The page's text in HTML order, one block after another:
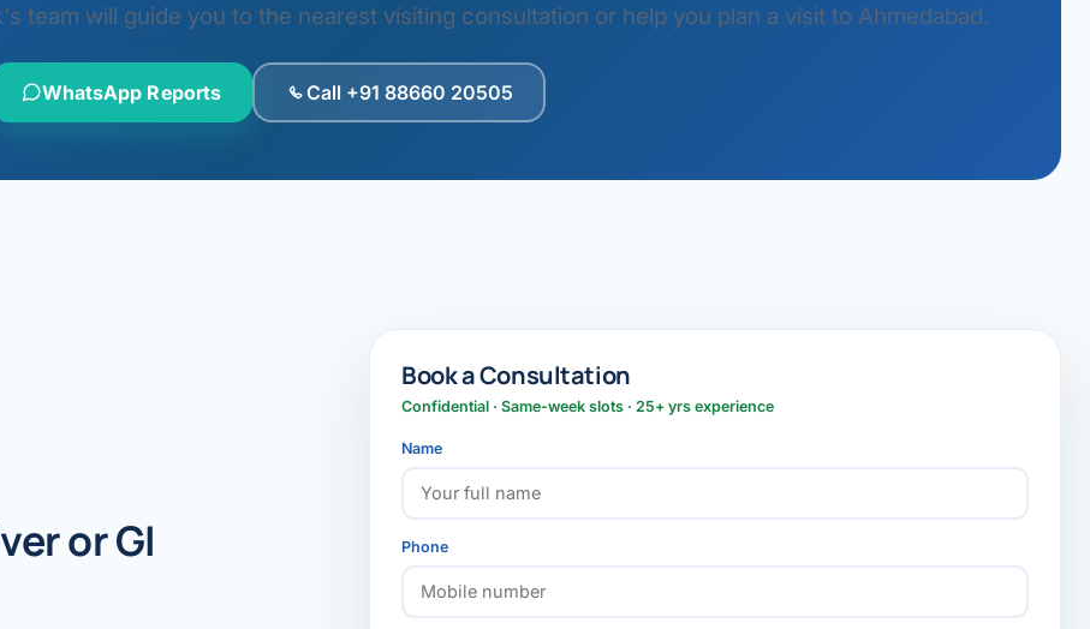
team will guide you to the nearest visiting consultation or help you plan a visit to Ahmedabad.
WhatsApp Reports Call +91 88660 20505
or GI
Book a Consultation
Confidential · Same-week slots · 25+ yrs experience
Name
Phone